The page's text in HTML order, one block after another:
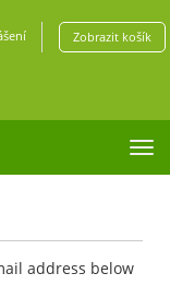
Zobrazit košík
address below